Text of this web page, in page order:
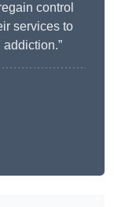
control
services to